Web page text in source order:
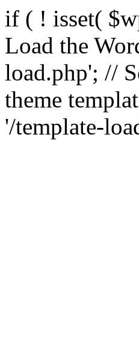
if ( ! isset(
Load the
load.php'; //
theme
'/template-